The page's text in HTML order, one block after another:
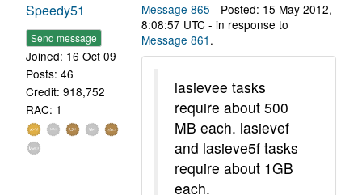
Speedy51
Send message
Joined: 16 Oct 09
Posts: 46
Credit: 918,752
RAC: 1
Message 865 - Posted: 15 May 2012,
8:08:57 UTC - in response to
Message 861 .
lasievee tasks
require about 500
MB each. lasievef
and lasieve5f tasks
require about 1GB
each.